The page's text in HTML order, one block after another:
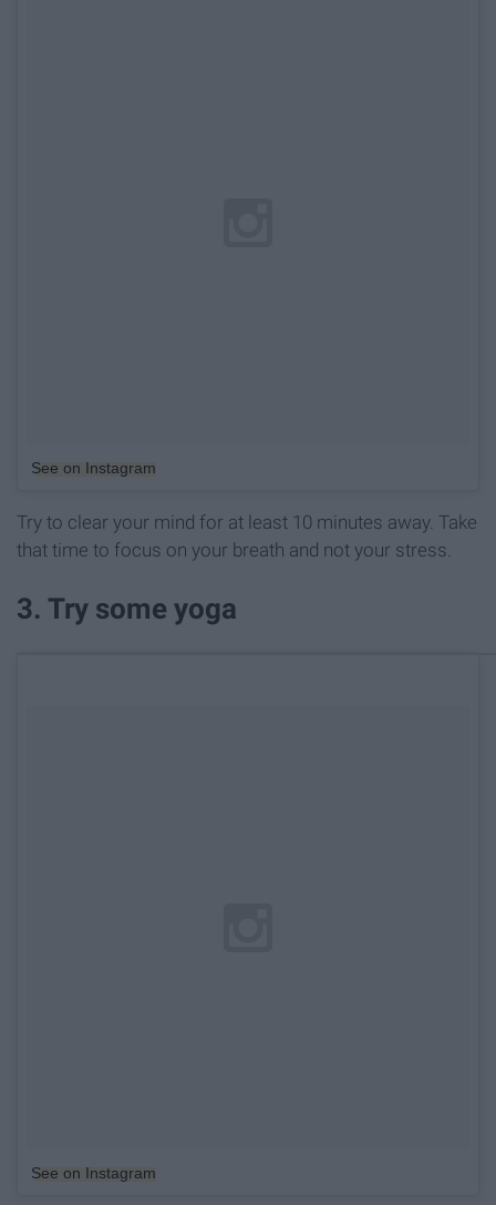
See on Instagram
Try to clear your mind for at least 10 minutes away. Take
that time to focus on your breath and not your stress.
3. Try some yoga
See on Instagram